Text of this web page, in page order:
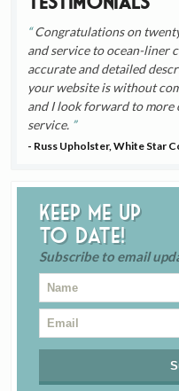
Congratulations on
and service to ocean-
accurate and detailed
your website is without
and I look forward to
service.
- Russ Upholster, White Star
Keep me up
to date!
Subscribe to email